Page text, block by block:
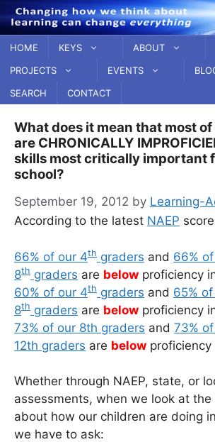
Skip
to
content
HOME KEYS ABOUT
PROJECTS
EVENTS
SEARCH
CONTACT
What does it mean that most
are CHRONICALLY
skills most critically important
school?
September 19, 2012 by Learning-
According to the latest NAEP
66% of our 4th graders and 66%
8th graders are below proficiency
60% of our 4th graders and 65%
8th graders are below proficiency
73% of our 8th graders and 73%
12th graders are below proficiency
Whether through NAEP, state, or
assessments, when we look at
about how our children are doing
we have to ask: